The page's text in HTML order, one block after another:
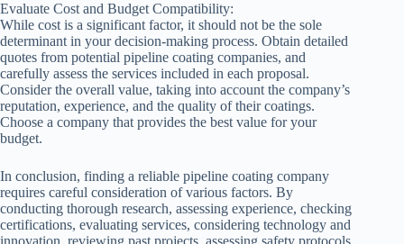
Evaluate Cost and Budget Compatibility:
While cost is a significant factor, it should not be the sole
determinant in your decision-making process. Obtain detailed
quotes from potential pipeline coating companies, and
carefully assess the services included in each proposal.
Consider the overall value, taking into account the company’s
reputation, experience, and the quality of their coatings.
Choose a company that provides the best value for your
budget.
In conclusion, finding a reliable pipeline coating company
requires careful consideration of various factors. By
conducting thorough research, assessing experience, checking
certifications, evaluating services, considering technology and
innovation, reviewing past projects, assessing safety protocols,